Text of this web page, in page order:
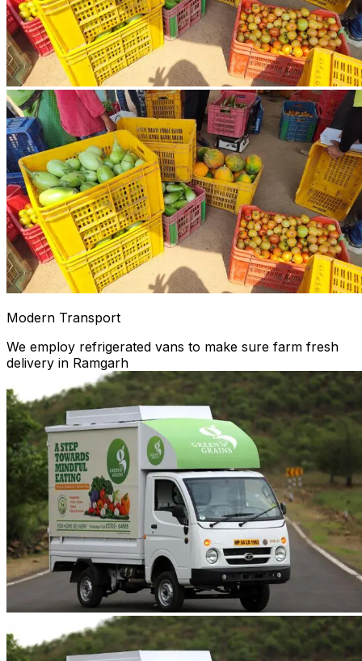
Modern Transport
We employ refrigerated vans to make sure farm fresh
delivery in Ramgarh